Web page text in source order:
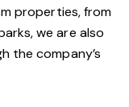
properties, from
we are also
the company’s